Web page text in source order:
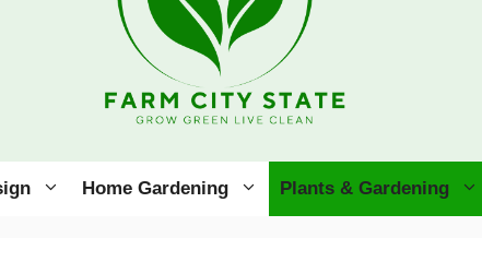
Home Gardening Plants & Gardening